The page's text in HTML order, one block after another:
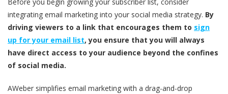
integrating email marketing into your social media strategy. By
driving viewers to a link that encourages them to sign
up for your email list, you ensure that you will always
have direct access to your audience beyond the confines
of social media.
AWeber simplifies email marketing with a drag-and-drop